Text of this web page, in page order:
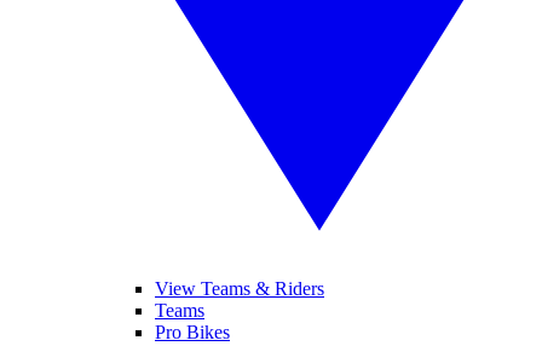
View Teams & Riders
Teams
Pro Bikes